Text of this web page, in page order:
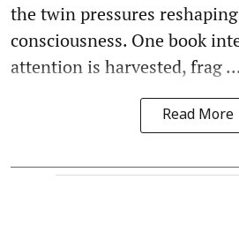
the twin pressures
consciousness. One book
attention is harvested, frag ...
Read More